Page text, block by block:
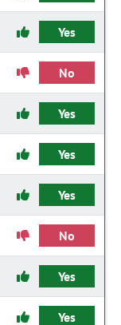
Yes
No
Yes
Yes
Yes
No
Yes
Yes